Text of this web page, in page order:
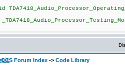
CCS Forum Index -> Code Library